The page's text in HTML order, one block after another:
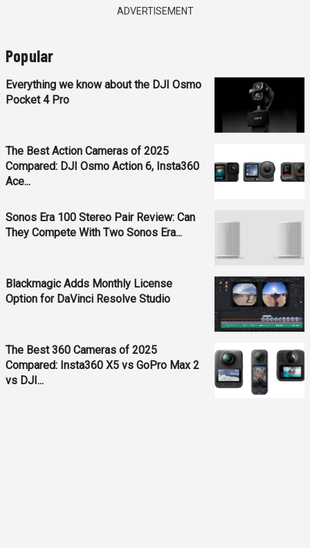
ADVERTISEMENT
Popular
Everything we know about the DJI Osmo
Pocket 4 Pro
The Best Action Cameras of 2025
Compared: DJI Osmo Action 6, Insta360
Ace...
Sonos Era 100 Stereo Pair Review: Can
They Compete With Two Sonos Era...
Blackmagic Adds Monthly License
Option for DaVinci Resolve Studio
The Best 360 Cameras of 2025
Compared: Insta360 X5 vs GoPro Max 2
vs DJI...